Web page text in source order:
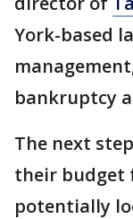
York-based
bankruptcy
The next
their budget
potentially